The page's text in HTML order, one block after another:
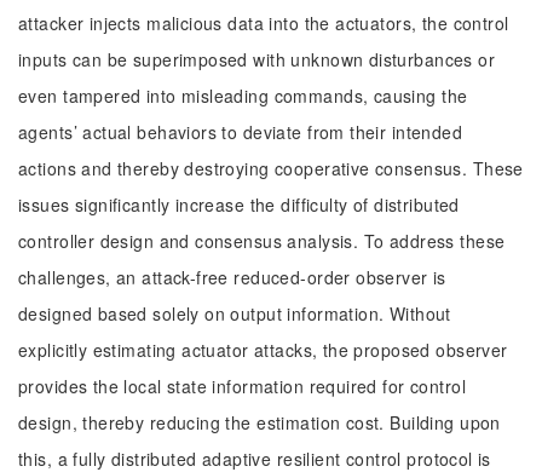
attacker injects malicious data into the actuators, the control
inputs can be superimposed with unknown disturbances or
even tampered into misleading commands, causing the
agents’ actual behaviors to deviate from their intended
actions and thereby destroying cooperative consensus. These
issues significantly increase the difficulty of distributed
controller design and consensus analysis. To address these
challenges, an attack-free reduced-order observer is
designed based solely on output information. Without
explicitly estimating actuator attacks, the proposed observer
provides the local state information required for control
design, thereby reducing the estimation cost. Building upon
this, a fully distributed adaptive resilient control protocol is